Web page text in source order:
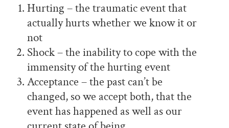
Hurting – the traumatic event that
actually hurts whether we know it or
not
Shock – the inability to cope with the
immensity of the hurting event
Acceptance – the past can’t be
changed, so we accept both, that the
event has happened as well as our